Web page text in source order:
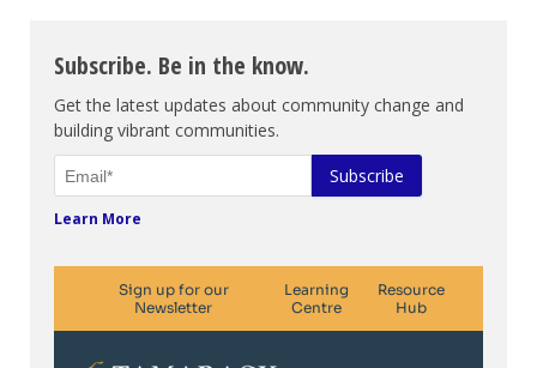
Subscribe. Be in the know.
Get the latest updates about community change and
building vibrant communities.
Learn More
Climate Change & SDGs